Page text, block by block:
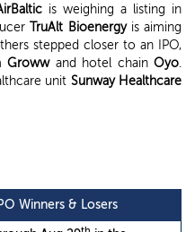
is weighing a listing in
TruAlt Bioenergyis aiming
stepped closer to an IPO,
Growwand hotel chain Oyo.
unit Sunway Healthcare
Winners & Losers